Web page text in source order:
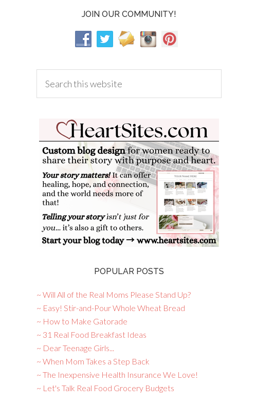
JOIN OUR COMMUNITY!
POPULAR POSTS
~ Will All of the Real Moms Please Stand Up?
~ Easy! Stir-and-Pour Whole Wheat Bread
~ How to Make Gatorade
~ 31 Real Food Breakfast Ideas
~ Dear Teenage Girls...
~ When Mom Takes a Step Back
~ The Inexpensive Health Insurance We Love!
~ Let's Talk Real Food Grocery Budgets